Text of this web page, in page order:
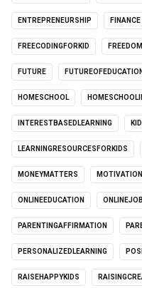
ENTREPRENEURSHIP FINANCE
FREECODINGFORKID FREEDOM
FUTURE FUTUREOFEDUCATION
HOMESCHOOL
INTERESTBASEDLEARNING
LEARNINGRESOURCESFORKIDS
MONEYMATTERS MOTIVATION
ONLINEEDUCATION
PARENTINGAFFIRMATION
PERSONALIZEDLEARNING
RAISEHAPPYKIDS